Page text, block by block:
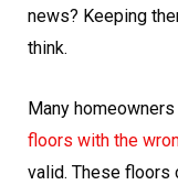
news? Keeping
think.
Many
floors with the
valid. These floors